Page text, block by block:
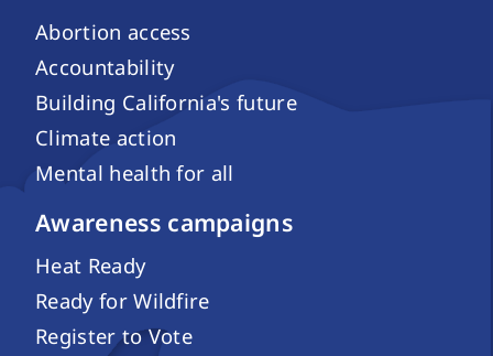
Abortion access
Accountability
Building California's future
Climate action
Mental health for all
Awareness campaigns
Heat Ready
Ready for Wildfire
Register to Vote